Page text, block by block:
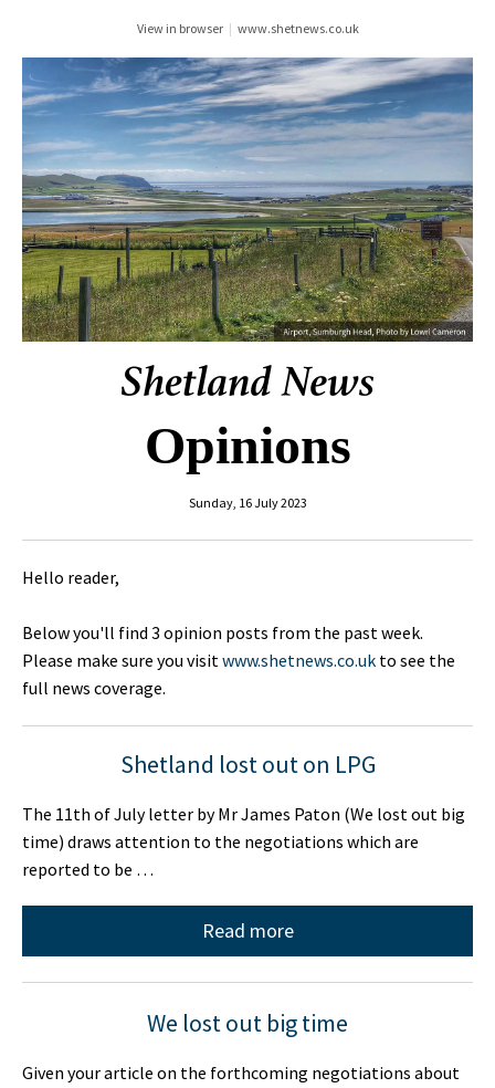
View in browser | www.shetnews.co.uk
Opinions
Sunday, 16 July 2023
Hello reader,
Below you'll find 3 opinion posts from the past week.
Please make sure you visitwww.shetnews.co.uk to see the
full news coverage.
Shetland lost out on LPG
The 11th of July letter by Mr James Paton (We lost out big
time) draws attention to the negotiations which are
reported to be …
Read more
We lost out big time
Given your article on the forthcoming negotiations about